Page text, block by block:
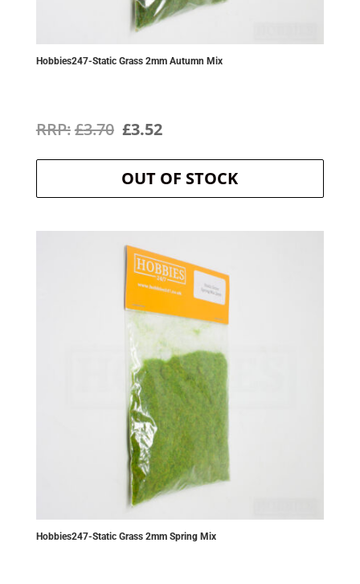
Hobbies247-Static Grass 2mm Autumn Mix
£3.70 Original
price
was:
£3.52Current
price
is:
OUT OF STOCK
Hobbies247-Static Grass 2mm Spring Mix